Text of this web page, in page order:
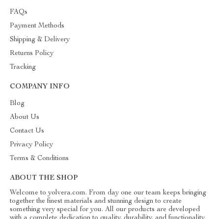
FAQs
Payment Methods
Shipping & Delivery
Returns Policy
Tracking
COMPANY INFO
Blog
About Us
Contact Us
Privacy Policy
Terms & Conditions
ABOUT THE SHOP
Welcome to yolvera.com. From day one our team keeps bringing
together the finest materials and stunning design to create
something very special for you. All our products are developed